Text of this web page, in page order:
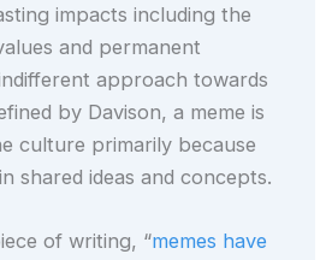
impacts including the
and permanent
approach towards
by Davison, a meme is
culture primarily because
shared ideas and concepts.
of writing, “memes have